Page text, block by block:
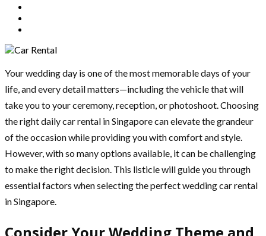
Your wedding day is one of the most memorable days of your
life, and every detail matters—including the vehicle that will
take you to your ceremony, reception, or photoshoot. Choosing
the right daily car rental in Singapore can elevate the grandeur
of the occasion while providing you with comfort and style.
However, with so many options available, it can be challenging
to make the right decision. This listicle will guide you through
essential factors when selecting the perfect wedding car rental
in Singapore.